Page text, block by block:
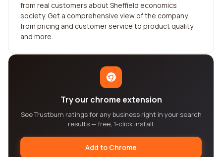
from real customers about Sheffield economics
society. Get a comprehensive view of the company,
from pricing and customer service to product quality
and more.
Try our chrome extension
See Trustburn ratings for any business right in your search
results — free, 1-click install.
Add to Chrome